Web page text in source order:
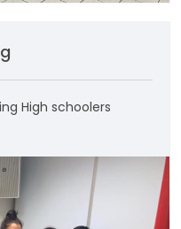
High schoolers